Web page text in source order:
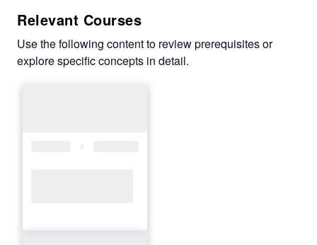
Relevant Courses
Use the following content to review prerequisites or
explore specific concepts in detail.